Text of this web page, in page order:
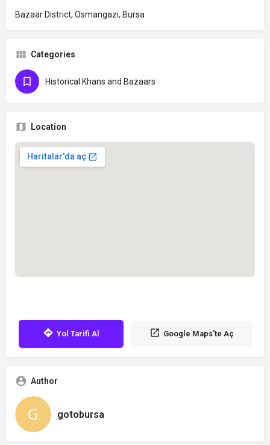
Bazaar District, Osmangazi, Bursa
Categories
Historical Khans and Bazaars
Location
Yol Tarifi Al Google Maps'te Aç
Author
gotobursa